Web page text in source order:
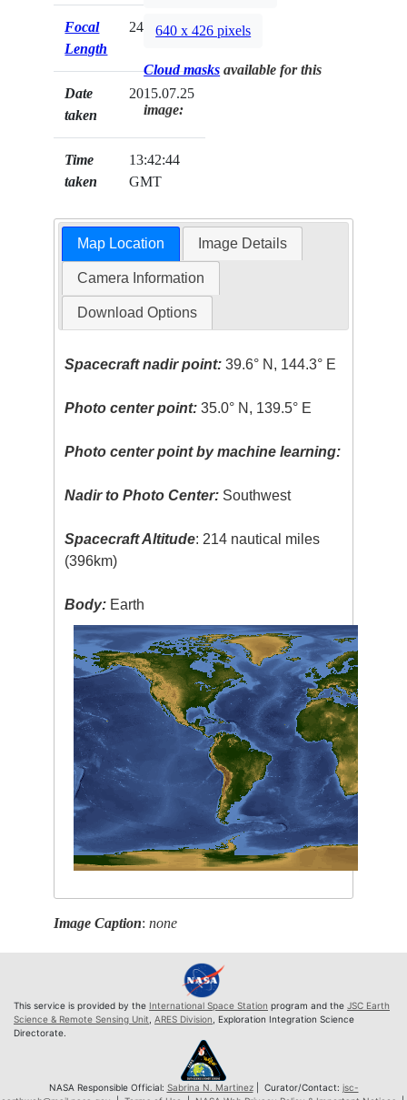
Focal
Length
24mm
Date
taken
2015.07.25
Time
taken
13:42:44
GMT
640 x 426 pixels
Cloud masks available for this
image:
Map Location Image Details
Camera Information
Download Options
Spacecraft nadir point: 39.6° N, 144.3° E
Photo center point: 35.0° N, 139.5° E
Photo center point by machine learning:
Nadir to Photo Center: Southwest
Spacecraft Altitude: 214 nautical miles
(396km)
Body: Earth
Image Caption:none
This service is provided by the International Space Station program and the JSC Earth
Science & Remote Sensing Unit, ARES Division, Exploration Integration Science
Directorate.
NASA Responsible Official: Sabrina N. Martinez| Curator/Contact: jsc-